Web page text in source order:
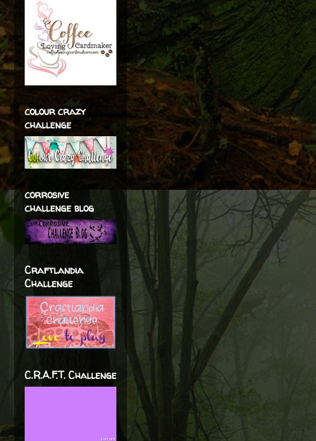
colour crazy
challenge
corrosive
challenge blog
Craftlandia
Challenge
C.R.A.F.T. Challenge